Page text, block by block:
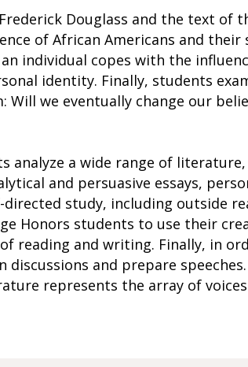
Douglass and the text of
of African Americans and
individual copes with the
identity. Finally, students
Will we eventually change our
analyze a wide range of
and persuasive essays,
study, including outside
Honors students to use their
reading and writing. Finally, in
and prepare
represents the array of